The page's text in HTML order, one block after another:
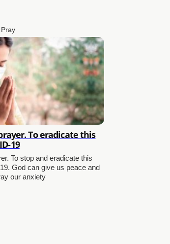
To eradicate this
19
To stop and eradicate this
God can give us peace and
our anxiety